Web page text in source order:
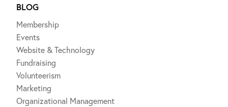
BLOG
Membership
Events
Website & Technology
Fundraising
Volunteerism
Marketing
Organizational Management